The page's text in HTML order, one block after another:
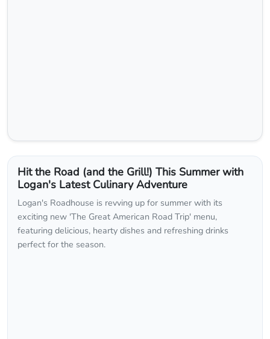
Hit the Road (and the Grill!) This Summer with
Logan's Latest Culinary Adventure
Logan's Roadhouse is revving up for summer with its
exciting new 'The Great American Road Trip' menu,
featuring delicious, hearty dishes and refreshing drinks
perfect for the season.